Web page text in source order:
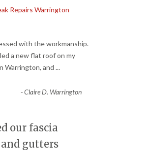
Repairs Warrington
with the workmanship.
a new flat roof on my
Warrington, and ...
-Claire D. Warrington
our fascia
gutters